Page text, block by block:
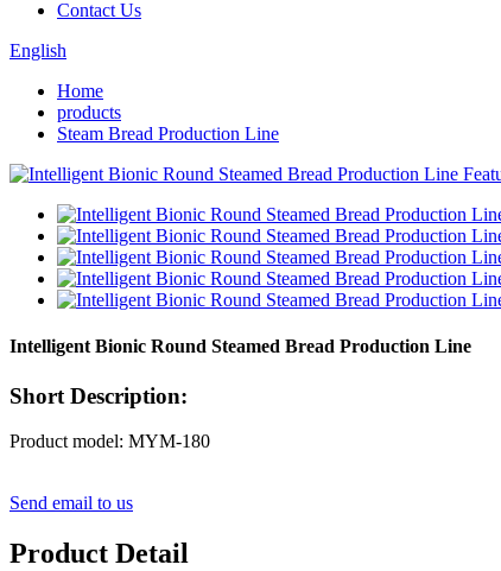
Contact Us
English
Home
products
Steam Bread Production Line
Intelligent Bionic Round Steamed Bread Production Line
Short Description:
Product model: MYM-180
Send email to us
Product Detail